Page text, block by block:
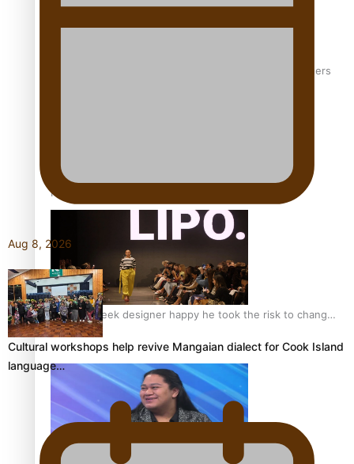
‘Wearing Fiji’ helps expand Horizons for young designers
Pasifika model takes the runway for Louis Vuitton
Fashion Week designer happy he took the risk to change
career mid-life
Aug 8, 2026
Cultural workshops help revive Mangaian dialect for Cook Island
language…